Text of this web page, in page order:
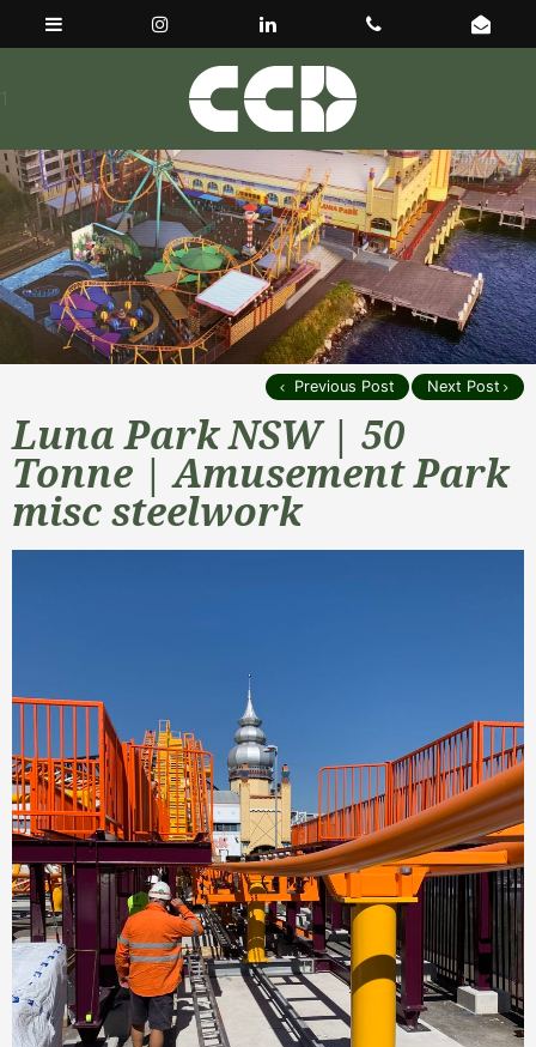
1
Previous Post Next Post
Luna Park NSW | 50
Tonne | Amusement Park
misc steelwork